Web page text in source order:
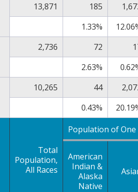
13,871 185
1.33%
2,736 72
2.63%
10,265 44
0.43%
Total
Population,
All Races
Population of One
American
Indian &
Alaska
Native